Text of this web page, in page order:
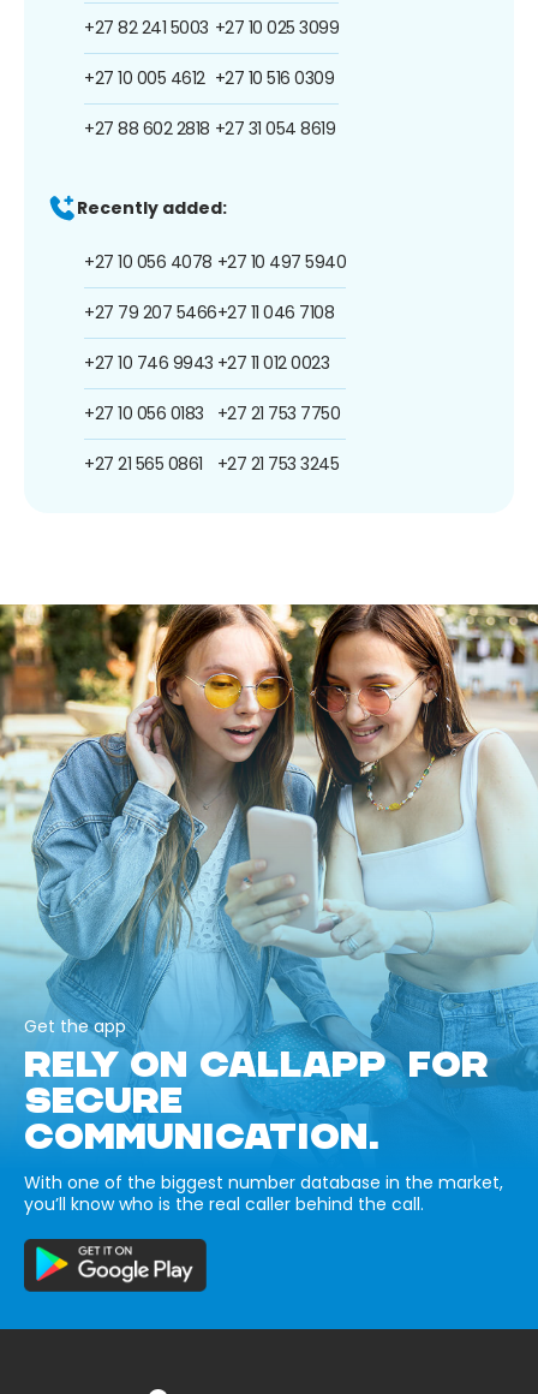
+27 82 241 5003
+27 10 005 4612
+27 88 602 2818
+27 10 025 3099
+27 10 516 0309
+27 31 054 8619
Recently added:
+27 10 056 4078
+27 79 207 5466
+27 10 746 9943
+27 10 056 0183
+27 21 565 0861
+27 10 497 5940
+27 11 046 7108
+27 11 012 0023
+27 21 753 7750
+27 21 753 3245
Get the app
RELY ON CALLAPP FOR
SECURE
COMMUNICATION.
With one of the biggest number database in the market,
you’ll know who is the real caller behind the call.